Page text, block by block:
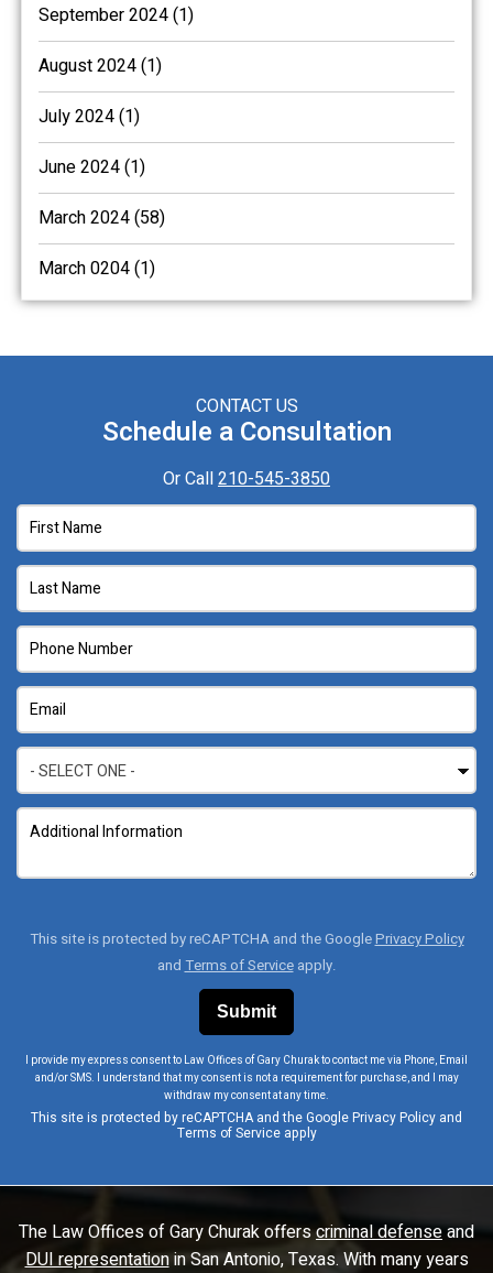
September 2024 (1)
August 2024 (1)
July 2024 (1)
June 2024 (1)
March 2024 (58)
March 0204 (1)
CONTACT US
Schedule a Consultation
Or Call210-545-3850
This site is protected by reCAPTCHA and the GooglePrivacy Policy
andTerms of Serviceapply.
I provide my express consent to Law Offices of Gary Churak to contact me via Phone, Email
and/or SMS. I understand that my consent is not a requirement for purchase, and I may
withdraw my consent at any time.
This site is protected by reCAPTCHA and the GooglePrivacy Policy and
Terms of Serviceapply
The Law Offices of Gary Churak offerscriminal defenseand
DUI representationin San Antonio, Texas. With many years